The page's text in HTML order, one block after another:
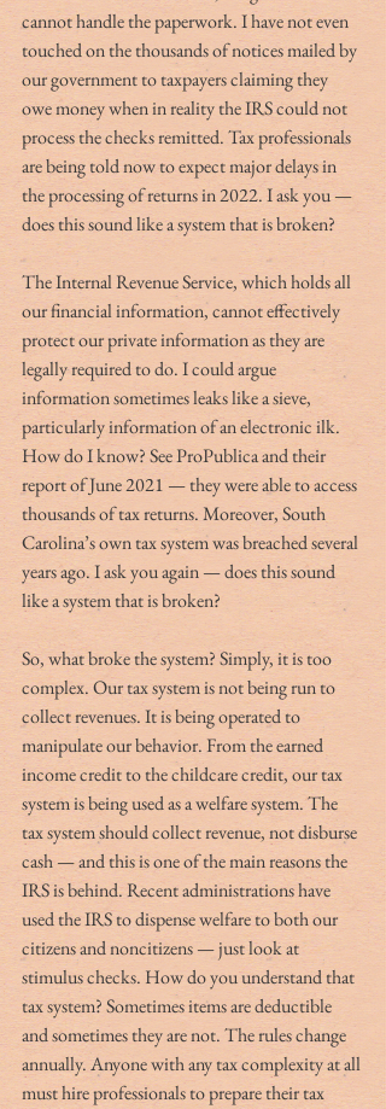
cannot handle the paperwork. I have not even
touched on the thousands of notices mailed by
our government to taxpayers claiming they
owe money when in reality the IRS could not
process the checks remitted. Tax professionals
are being told now to expect major delays in
the processing of returns in 2022. I ask you —
does this sound like a system that is broken?
The Internal Revenue Service, which holds all
our financial information, cannot effectively
protect our private information as they are
legally required to do. I could argue
information sometimes leaks like a sieve,
particularly information of an electronic ilk.
How do I know? See ProPublica and their
report of June 2021 — they were able to access
thousands of tax returns. Moreover, South
Carolina’s own tax system was breached several
years ago. I ask you again — does this sound
like a system that is broken?
So, what broke the system? Simply, it is too
complex. Our tax system is not being run to
collect revenues. It is being operated to
manipulate our behavior. From the earned
income credit to the childcare credit, our tax
system is being used as a welfare system. The
tax system should collect revenue, not disburse
cash — and this is one of the main reasons the
IRS is behind. Recent administrations have
used the IRS to dispense welfare to both our
citizens and noncitizens — just look at
stimulus checks. How do you understand that
tax system? Sometimes items are deductible
and sometimes they are not. The rules change
annually. Anyone with any tax complexity at all
must hire professionals to prepare their tax